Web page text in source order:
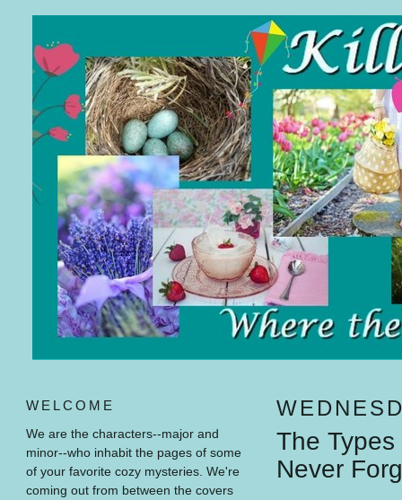
The
Never
WELCOME
We are the characters--major and
minor--who inhabit the pages of some
of your favorite cozy mysteries.We're
coming out from between the covers